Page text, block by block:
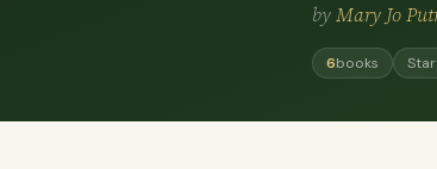
byMary Jo
6books